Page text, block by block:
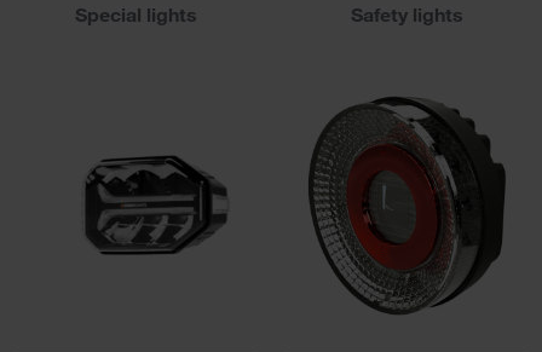
Special lights Safety lights